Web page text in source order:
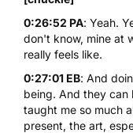
0:26:52 PA: Yeah.
don't know, mine at
really feels like.
0:27:01 EB: And
being. And they can
taught me so much
present, the art,